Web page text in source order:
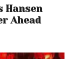
Hansen
Ahead